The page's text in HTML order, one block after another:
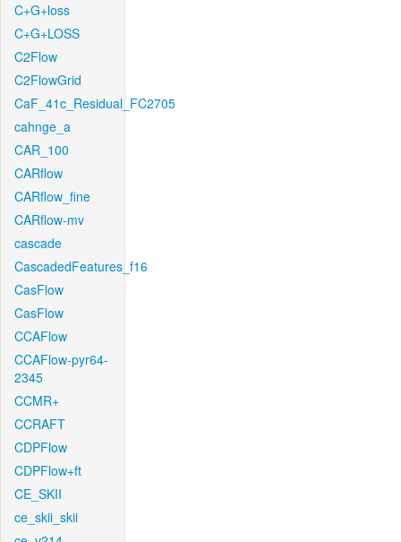
C+G+loss
C+G+LOSS
C2Flow
C2FlowGrid
CaF_41c_Residual_FC2705
cahnge_a
CAR_100
CARflow
CARflow_fine
CARflow-mv
cascade
CascadedFeatures_f16
CasFlow
CasFlow
CCAFlow
CCAFlow-pyr64-
2345
CCMR+
CCRAFT
CDPFlow
CDPFlow+ft
CE_SKII
ce_skii_skii